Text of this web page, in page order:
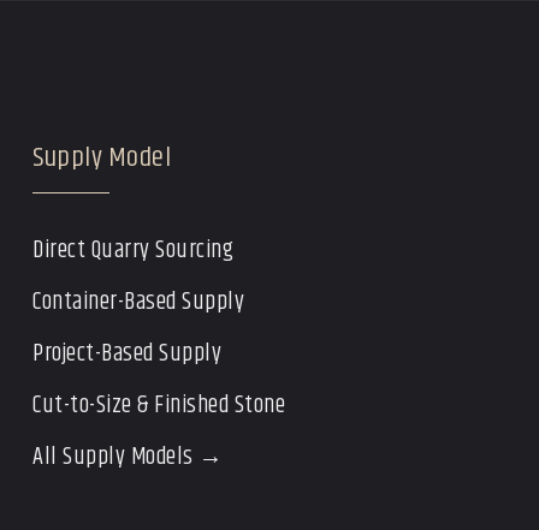
Supply Model
Direct Quarry Sourcing
Container-Based Supply
Project-Based Supply
Cut-to-Size & Finished Stone
All Supply Models →